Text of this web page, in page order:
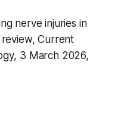
nerve injuries in
review,Current
, 3 March 2026,